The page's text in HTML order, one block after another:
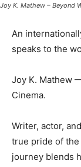
Joy K. Mathew – Beyond
An
speaks to the
Joy K. Mathew
Cinema.
Writer, actor,
true pride of
journey blends